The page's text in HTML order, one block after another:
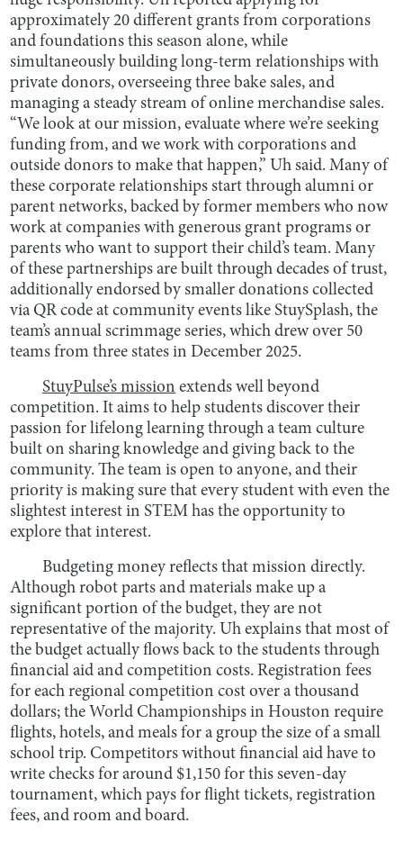
approximately 20 different grants from corporations
and foundations this season alone, while
simultaneously building long-term relationships with
private donors, overseeing three bake sales, and
managing a steady stream of online merchandise sales.
“We look at our mission, evaluate where we’re seeking
funding from, and we work with corporations and
outside donors to make that happen,” Uh said. Many of
these corporate relationships start through alumni or
parent networks, backed by former members who now
work at companies with generous grant programs or
parents who want to support their child’s team. Many
of these partnerships are built through decades of trust,
additionally endorsed by smaller donations collected
via QR code at community events like StuySplash, the
team’s annual scrimmage series, which drew over 50
teams from three states in December 2025.
StuyPulse’s mission extends well beyond
competition. It aims to help students discover their
passion for lifelong learning through a team culture
built on sharing knowledge and giving back to the
community. The team is open to anyone, and their
priority is making sure that every student with even the
slightest interest in STEM has the opportunity to
explore that interest.
Budgeting money reflects that mission directly.
Although robot parts and materials make up a
significant portion of the budget, they are not
representative of the majority. Uh explains that most of
the budget actually flows back to the students through
financial aid and competition costs. Registration fees
for each regional competition cost over a thousand
dollars; the World Championships in Houston require
flights, hotels, and meals for a group the size of a small
school trip. Competitors without financial aid have to
write checks for around $1,150 for this seven-day
tournament, which pays for flight tickets, registration
fees, and room and board.